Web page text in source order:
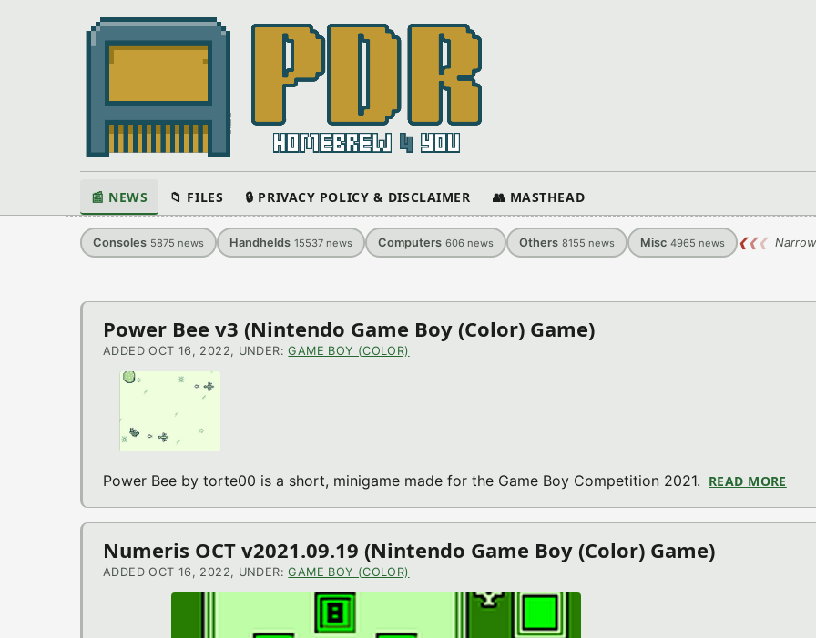
📰 NEWS 📁 FILES 🔒 PRIVACY POLICY & DISCLAIMER 👥 MASTHEAD
Consoles 5875 news Handhelds 15537 news Computers 606 news Others 8155 news Misc 4965 news ❮❮❮
Latest
News
Power Bee v3 (Nintendo Game Boy (Color) Game)
ADDED OCT 16, 2022, UNDER:GAME BOY (COLOR)
Power Bee by torte00 is a short, minigame made for the Game Boy Competition 2021. READ MORE
Numeris OCT v2021.09.19 (Nintendo Game Boy (Color) Game)
ADDED OCT 16, 2022, UNDER:GAME BOY (COLOR)